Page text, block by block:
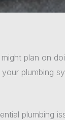
plan on
plumbing
plumbing